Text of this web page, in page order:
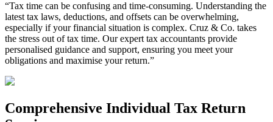
“Tax time can be confusing and time-consuming. Understanding the
latest tax laws, deductions, and offsets can be overwhelming,
especially if your financial situation is complex. Cruz & Co. takes
the stress out of tax time. Our expert tax accountants provide
personalised guidance and support, ensuring you meet your
obligations and maximise your return.”
Comprehensive Individual Tax Return